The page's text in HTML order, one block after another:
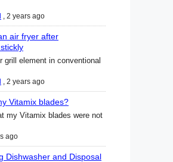
, 2 years ago
air fryer after
grill element in conventional
, 2 years ago
Vitamix blades?
my Vitamix blades were not
ago
Dishwasher and Disposal